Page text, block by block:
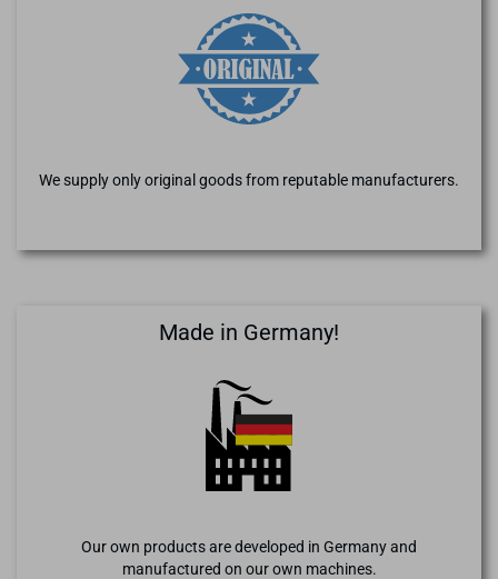
We supply only original goods from reputable manufacturers.
Made in Germany!
Our own products are developed in Germany and
manufactured on our own machines.